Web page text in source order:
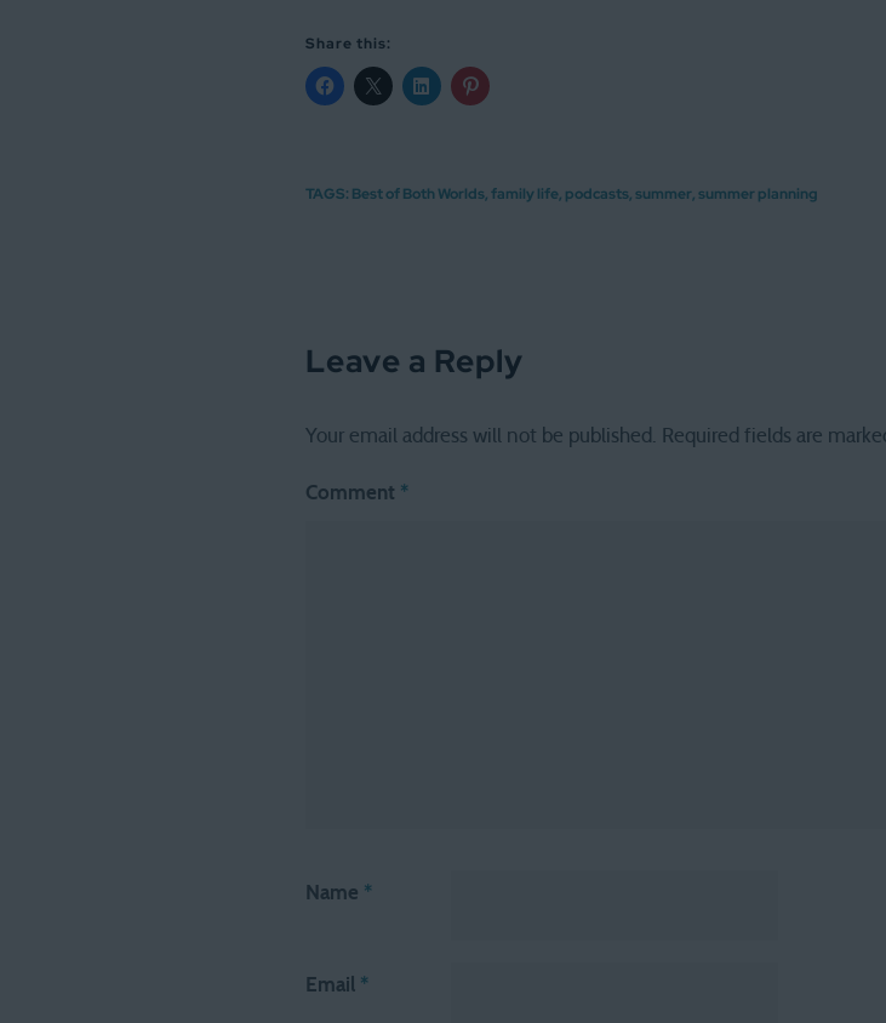
Share this:
TAGS: Best of Both Worlds,family life, podcasts,summer,summer planning
Leave a Reply
Your email address will not be published. Required fields are
Comment *
Name *
Email *